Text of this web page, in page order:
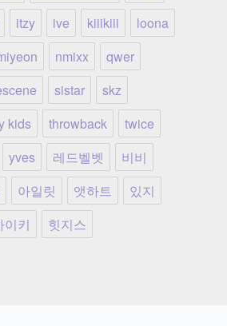
itzy ive kiiikiii
loona
nmixx
qwer
sistar
skz
kids throwback
twice
yves 레드벨벳
비비
아일릿 앳하트
있지
이키 힛지스